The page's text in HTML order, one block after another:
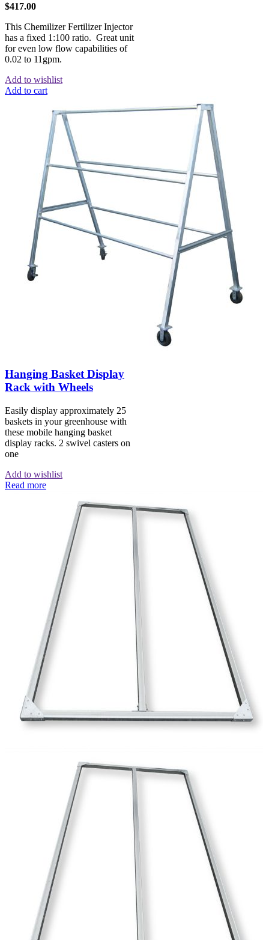
$417.00
This Chemilizer Fertilizer Injector
has a fixed 1:100 ratio. Great unit
for even low flow capabilities of
0.02 to 11gpm.
Add to wishlist
Add to cart
Hanging Basket Display
Rack with Wheels
Easily display approximately 25
baskets in your greenhouse with
these mobile hanging basket
display racks. 2 swivel casters on
one
Add to wishlist
Read more